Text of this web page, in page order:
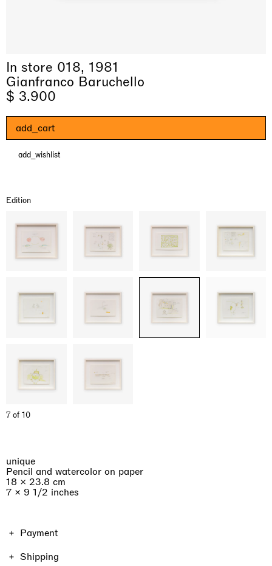
In store 018, 1981
Gianfranco Baruchello
$ 3.900
Edition
7 of 10
add_cart
add_wishlist
unique
Pencil and watercolor on paper
18 × 23.8 cm
7 × 9 1/2 inches
Payment
The price of the work includes VAT. Shipping and taxes
Shipping
Nicole Wittenberg
26.06.2026 | 07.10.2026
discover_more
Daisy Dodd-Noble
25.06.2026 | 21.08.2026
discover_more
Casa Masaccio Centro per l'Arte Contemporanea, San
06.06.2026 | 20.09.2026
discover_more
Hejum Bä
29.08.2026 | 05.09.2026
discover_more
Xue Ruozhe
03.09.2026 | 07.10.2026
discover_more
Lawrence Weiner
10.09.2026 | 10.10.2026
discover_more
Xiao Guo Hui
01.09.2026 | 12.09.2026
discover_more
prev next